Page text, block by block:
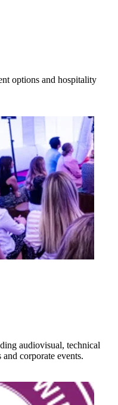
options and hospitality
audiovisual, technical
corporate events.